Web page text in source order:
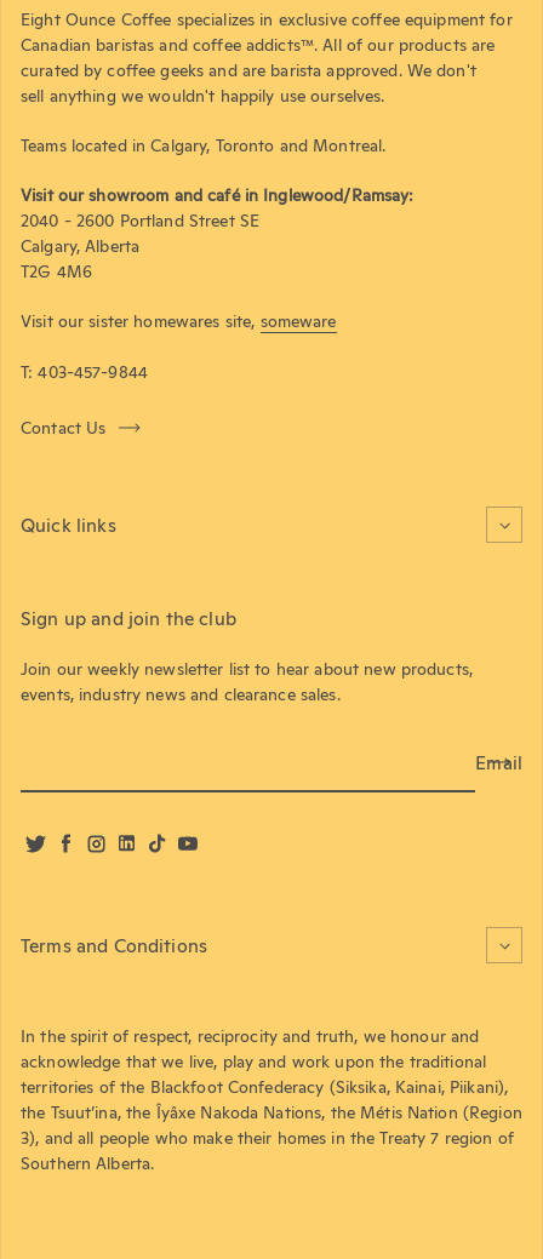
Eight Ounce Coffee specializes in exclusive coffee equipment for
Canadian baristas and coffee addicts™. All of our products are
curated by coffee geeks and are barista approved. We don't
sell anything we wouldn't happily use ourselves.
Teams located in Calgary, Toronto and Montreal.
Visit our showroom and café in Inglewood/Ramsay:
2040 - 2600 Portland Street SE
Calgary, Alberta
T2G 4M6
Visit our sister homewares site, someware
T: 403-457-9844
Contact Us
Quick links
Sign up and join the club
Join our weekly newsletter list to hear about new products,
events, industry news and clearance sales.
Email
TwitterFacebook
Instagram
LinkedIn
TikTokYouTube
Terms and Conditions
In the spirit of respect, reciprocity and truth, we honour and
acknowledge that we live, play and work upon the traditional
territories of the Blackfoot Confederacy (Siksika, Kainai, Piikani),
the Tsuut’ina, the Îyâxe Nakoda Nations, the Métis Nation (Region
3), and all people who make their homes in the Treaty 7 region of
Southern Alberta.